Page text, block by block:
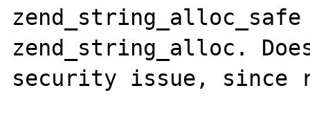
zend_string_alloc.